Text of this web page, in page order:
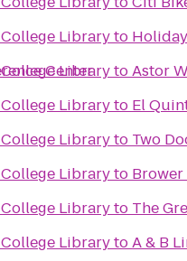
Center
Libraryto
LibrarytoAstor
Libraryto El
Libraryto Two
Libraryto Brower
Libraryto The
LibrarytoA & B